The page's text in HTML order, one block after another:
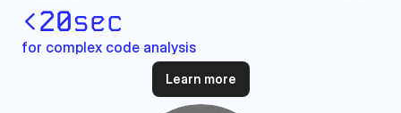
<20sec
for complex code analysis
Learn more